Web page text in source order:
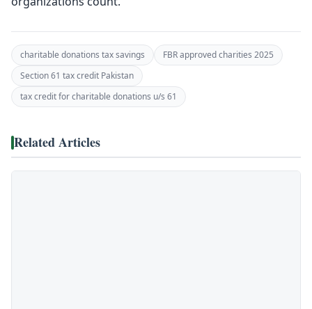
charitable donations tax savings
FBR approved charities 2025
Section 61 tax credit Pakistan
tax credit for charitable donations u/s 61
Related Articles